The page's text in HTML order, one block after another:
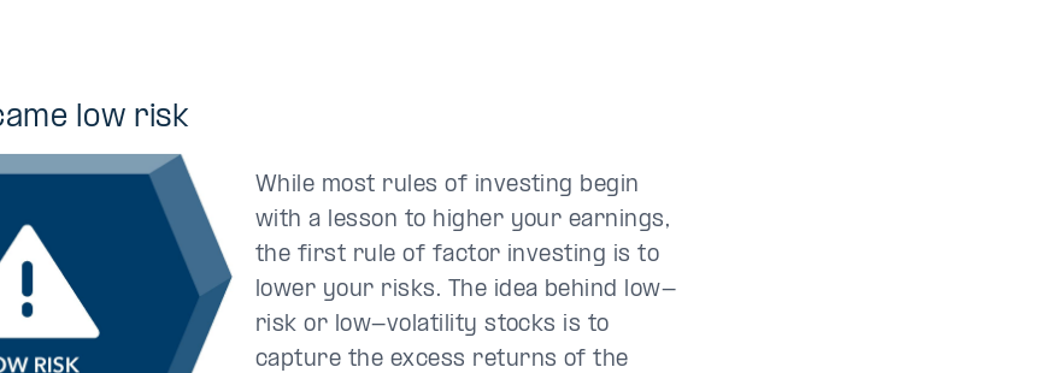
low risk
While most rules of investing begin
with a lesson to higher your earnings,
the first rule of factor investing is to
lower your risks. The idea behind low-
risk or low-volatility stocks is to
capture the excess returns of the